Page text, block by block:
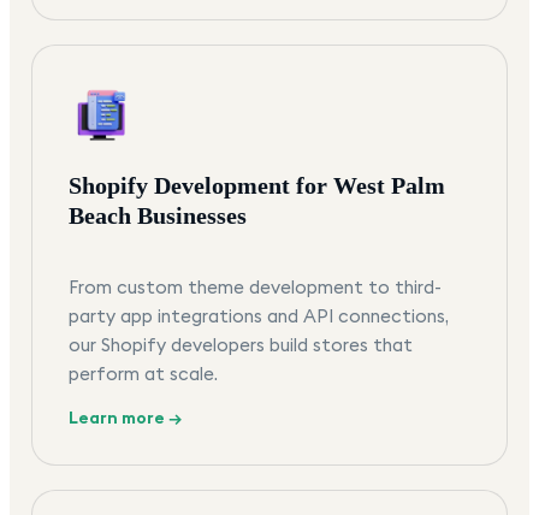
Shopify Development for West Palm
Beach Businesses
From custom theme development to third-
party app integrations and API connections,
our Shopify developers build stores that
perform at scale.
Learn more →